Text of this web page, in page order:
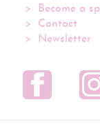
Become a
Contact
Newsletter